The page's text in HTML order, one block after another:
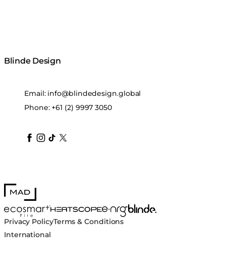
Blinde Design
Email: info@blindedesign.global
Phone: +61 (2) 9997 3050
blindedesign
blindedesign
blindedesign
blinde-design
blindedesign
MAD Design
EcoSmart FireHEATSCOPE® Heaters
e-NRG Bioethanol
Blinde Design
Privacy PolicyTerms & Conditions
International